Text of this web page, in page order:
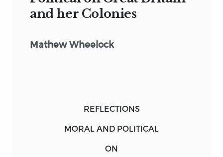
and her Colonies
Mathew Wheelock
REFLECTIONS
MORAL AND POLITICAL
ON